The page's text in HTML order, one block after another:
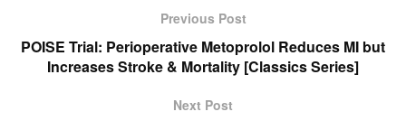
Previous Post
POISE Trial: Perioperative Metoprolol Reduces MI but
Increases Stroke & Mortality [Classics Series]
Next Post